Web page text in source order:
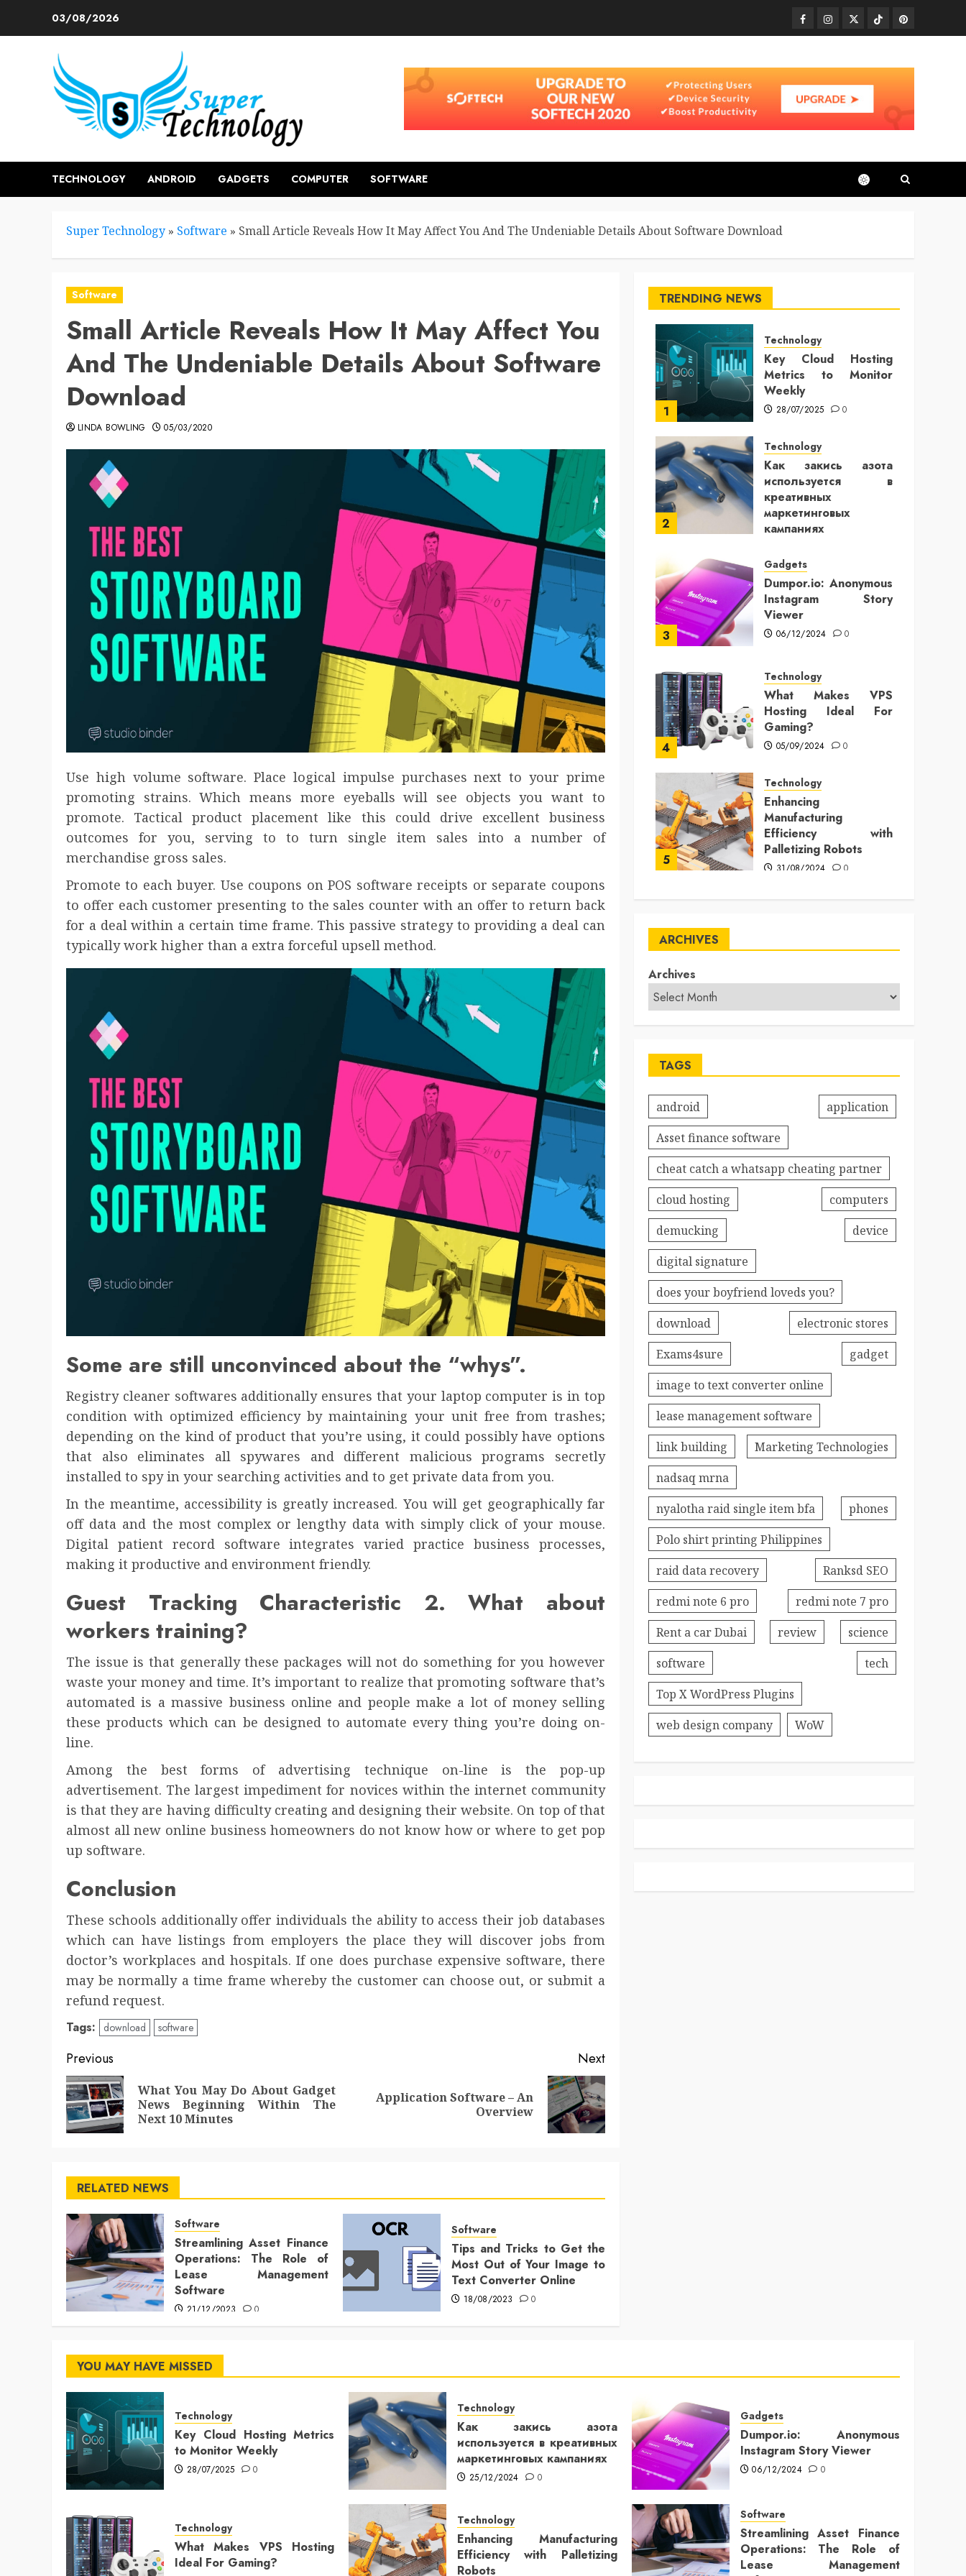
03/08/2026 FacebookInstagram
TwitterTikTokPinterest
TECHNOLOGY ANDROID GADGETS COMPUTER SOFTWARE
Super Technology » Software » Small Article Reveals How It May Affect You And The Undeniable Details About Software Download
Software
Small Article Reveals How It May Affect You
And The Undeniable Details About Software
Download
LINDA BOWLING 05/03/2020
Use high volume software. Place logical impulse purchases next to your prime
promoting strains. Which means more eyeballs will see objects you want to
promote. Tactical product placement like this could drive excellent business
outcomes for you, serving to to turn single item sales into a number of
merchandise gross sales.
Promote to each buyer. Use coupons on POS software receipts or separate coupons
to offer each customer presenting to the sales counter with an offer to return back
for a deal within a certain time frame. This passive strategy to providing a deal can
typically work higher than a extra forceful upsell method.
Some are still unconvinced about the “whys”.
Registry cleaner softwares additionally ensures that your laptop computer is in top
condition with optimized efficiency by maintaining your unit free from trashes;
depending on the kind of product that you’re using, it could possibly have options
that also eliminates all spywares and different malicious programs secretly
installed to spy in your searching activities and to get private data from you.
In the meantime, accessibility is greatly increased. You will get geographically far
off data and the most complex or lengthy data with simply click of your mouse.
Digital patient record software integrates varied practice business processes,
making it productive and environment friendly.
Guest Tracking Characteristic 2. What about
workers training?
The issue is that generally these packages will not do something for you however
waste your money and time. It’s important to realize that promoting software that’s
automated is a massive business online and people make a lot of money selling
these products which can be designed to automate every thing you’re doing on-
line.
Among the best forms of advertising technique on-line is the pop-up
advertisement. The largest impediment for novices within the internet community
is that they are having difficulty creating and designing their website. On top of that
almost all new online business homeowners do not know how or where to get pop
up software.
Conclusion
These schools additionally offer individuals the ability to access their job databases
which can have listings from employers the place they will discover jobs from
doctor’s workplaces and hospitals. If one does purchase expensive software, there
may be normally a time frame whereby the customer can choose out, or submit a
refund request.
Tags: download software
Post
navigation
Previous
Previous
What You May Do About Gadget
News Beginning Within The
Next 10 Minutes
Next
Next
Application Software – An
Overview
RELATED NEWS
Software
Streamlining Asset Finance
Operations: The Role of
Lease Management
Software
21/12/2023 0
Software
Tips and Tricks to Get the
Most Out of Your Image to
Text Converter Online
18/08/2023 0
TRENDING NEWS
1
Technology
Key Cloud Hosting
Metrics to Monitor
Weekly
28/07/2025 0
2
Technology
Как закись азота
используется в
креативных
маркетинговых
кампаниях
3
Gadgets
Dumpor.io: Anonymous
Instagram Story
Viewer
06/12/2024 0
4
Technology
What Makes VPS
Hosting Ideal For
Gaming?
05/09/2024 0
5
Technology
Enhancing
Manufacturing
Efficiency with
Palletizing Robots
31/08/2024 0
ARCHIVES
Archives
TAGS
android
application
Asset finance software
cheat catch a whatsapp cheating partner
cloud hosting
computers
demucking
device
digital signature
does your boyfriend loveds you?
download
electronic stores
Exams4sure
gadget
image to text converter online
lease management software
link building
Marketing Technologies
nadsaq mrna
nyalotha raid single item bfa
phones
Polo shirt printing Philippines
raid data recovery
Ranksd SEO
redmi note 6 pro
redmi note 7 pro
Rent a car Dubai
review
science
software
tech
Top X WordPress Plugins
web design company
WoW
YOU MAY HAVE MISSED
Technology
Key Cloud Hosting Metrics
to Monitor Weekly
28/07/2025 0
Technology
Как закись азота
используется в креативных
маркетинговых кампаниях
25/12/2024 0
Gadgets
Dumpor.io: Anonymous
Instagram Story Viewer
06/12/2024 0
Technology
What Makes VPS Hosting
Ideal For Gaming?
Technology
Enhancing Manufacturing
Efficiency with Palletizing
Robots
Software
Streamlining Asset Finance
Operations: The Role of
Lease Management